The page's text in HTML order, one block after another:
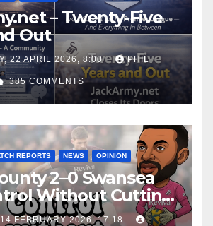
– Twenty-Five
Out
22 APRIL 2026, 8:00 PHIL
385 COMMENTS
REPORTS NEWS OPINION
2–0 Swansea
Without Cutting
Swans Again
FEBRUARY 2026, 17:18